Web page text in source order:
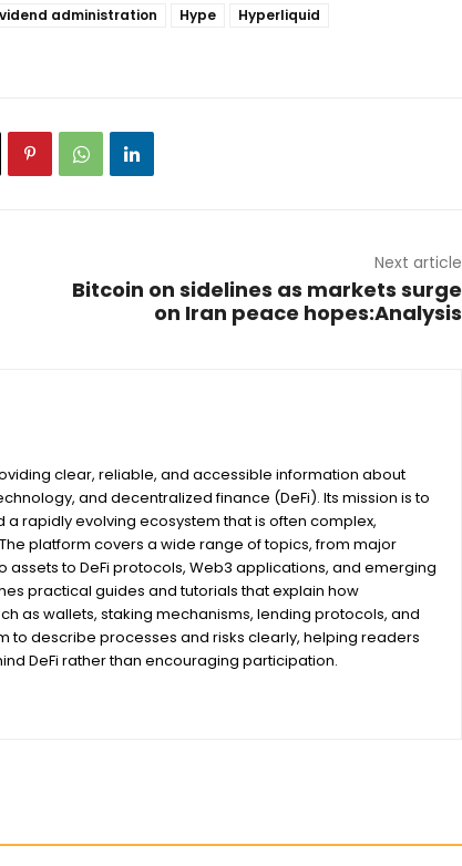
administration Hype
Hyperliquid
Next article
Bitcoin on sidelines as markets surge
on Iran peace hopes:Analysis
clear, reliable, and accessible information about
and decentralized finance (DeFi). Its mission is to
rapidly evolving ecosystem that is often complex,
platform covers a wide range of topics, from major
to DeFi protocols, Web3 applications, and emerging
practical guides and tutorials that explain how
as wallets, staking mechanisms, lending protocols, and
to describe processes and risks clearly, helping readers
DeFi rather than encouraging participation.